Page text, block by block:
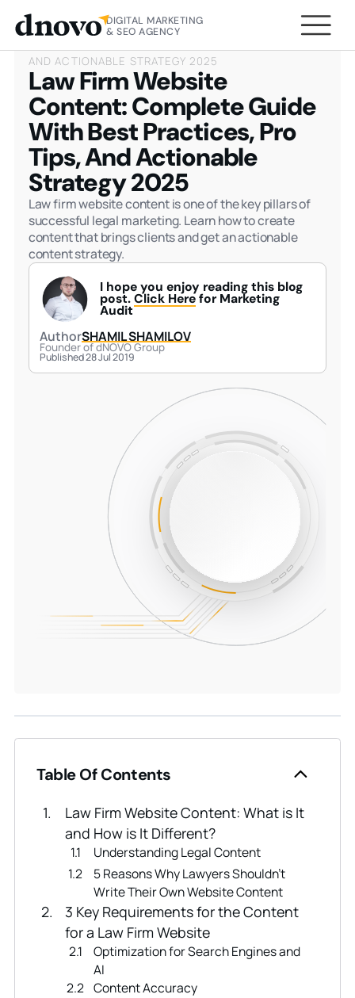
DIGITAL MARKETING
& SEO AGENCY
HOME BLOG
LAW FIRM WEBSITE CONTENT:
AND ACTIONABLE STRATEGY 2025
Law Firm Website
Content: Complete Guide
With Best Practices, Pro
Tips, And Actionable
Strategy 2025
Law firm website content is one of the key pillars of
successful legal marketing. Learn how to create
content that brings clients and get an actionable
content strategy.
I hope you enjoy reading this blog
post.Click Herefor Marketing
Audit
AuthorSHAMIL SHAMILOV
Founder of dNOVO Group
Published 28 Jul 2019
Table Of Contents
Law Firm Website Content: What is It
and How is It Different?
Understanding Legal Content
5 Reasons Why Lawyers Shouldn’t
Write Their Own Website Content
3 Key Requirements for the Content
for a Law Firm Website
Optimization for Search Engines and
AI
Content Accuracy